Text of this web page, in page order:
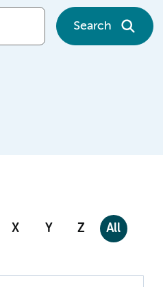
Search
X Y Z All